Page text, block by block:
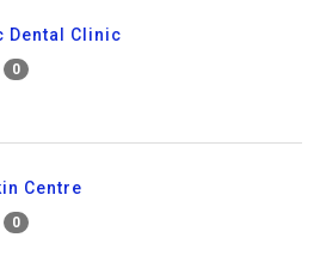
Dental Clinic
0
Centre
0